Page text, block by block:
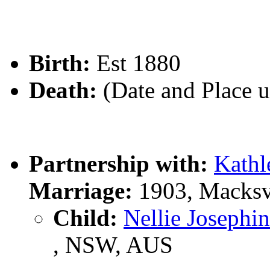
Birth: Est 1880
Death: (Date and Place
Partnership with:
Marriage: 1903,
Child: Nellie
, NSW, AUS